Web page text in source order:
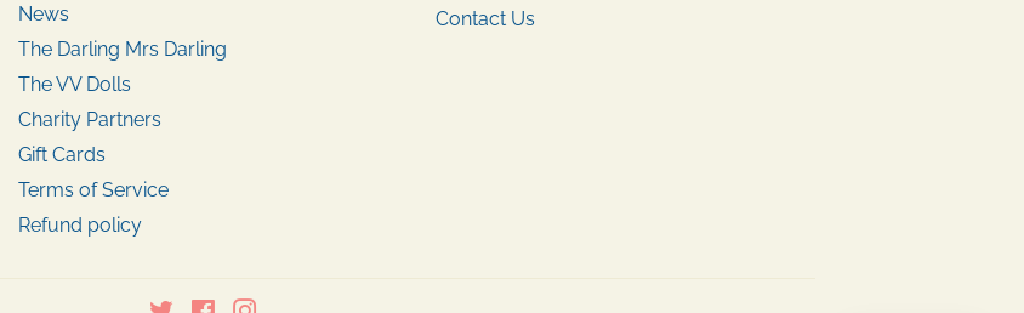
News
The Darling Mrs Darling
The VV Dolls
Charity Partners
Gift Cards
Terms of Service
Refund policy
Contact Us